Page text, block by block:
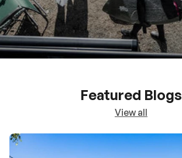
Featured Blogs
View all